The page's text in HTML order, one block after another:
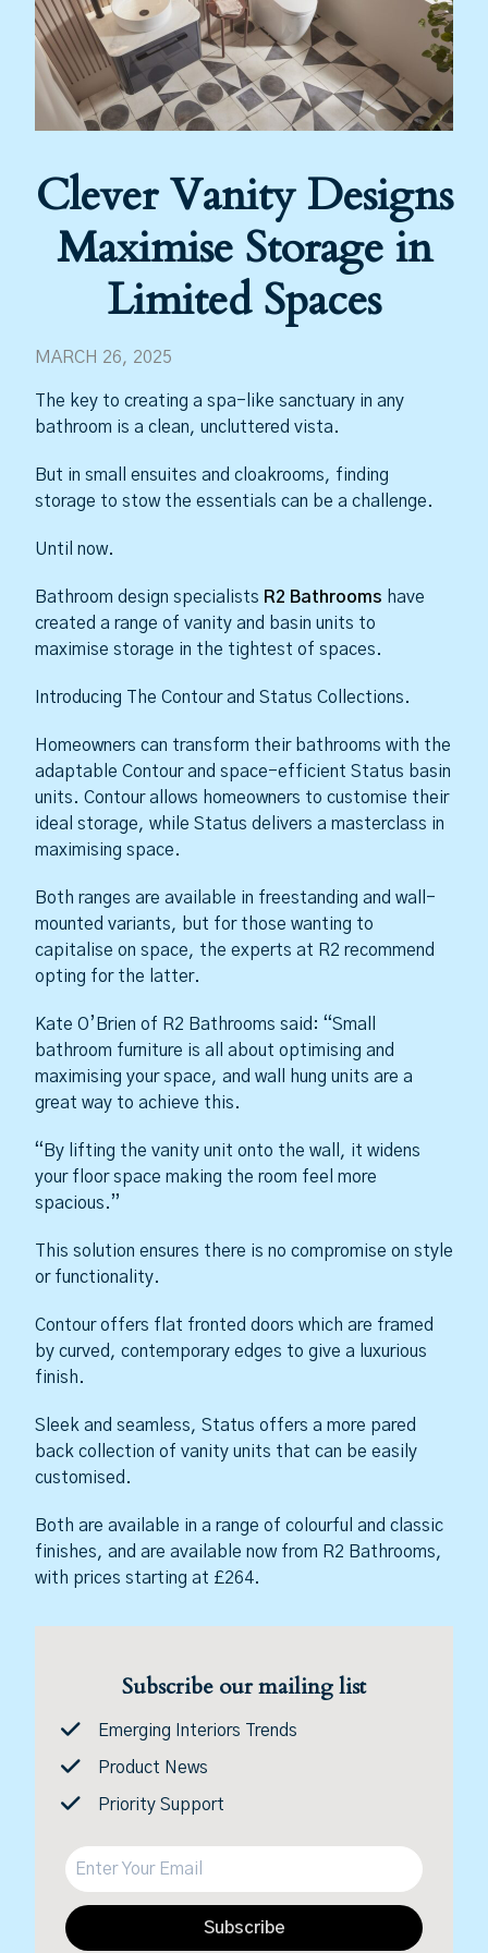
Clever Vanity Designs
Maximise Storage in
Limited Spaces
MARCH 26, 2025
The key to creating a spa-like sanctuary in any
bathroom is a clean, uncluttered vista.
But in small ensuites and cloakrooms, finding
storage to stow the essentials can be a challenge.
Until now.
Bathroom design specialists R2 Bathrooms have
created a range of vanity and basin units to
maximise storage in the tightest of spaces.
Introducing The Contour and Status Collections.
Homeowners can transform their bathrooms with the
adaptable Contour and space-efficient Status basin
units. Contour allows homeowners to customise their
ideal storage, while Status delivers a masterclass in
maximising space.
Both ranges are available in freestanding and wall-
mounted variants, but for those wanting to
capitalise on space, the experts at R2 recommend
opting for the latter.
Kate O’Brien of R2 Bathrooms said: “Small
bathroom furniture is all about optimising and
maximising your space, and wall hung units are a
great way to achieve this.
“By lifting the vanity unit onto the wall, it widens
your floor space making the room feel more
spacious.”
This solution ensures there is no compromise on style
or functionality.
Contour offers flat fronted doors which are framed
by curved, contemporary edges to give a luxurious
finish.
Sleek and seamless, Status offers a more pared
back collection of vanity units that can be easily
customised.
Both are available in a range of colourful and classic
finishes, and are available now from R2 Bathrooms,
with prices starting at £264.
Subscribe our mailing list
Emerging Interiors Trends
Product News
Priority Support
Subscribe